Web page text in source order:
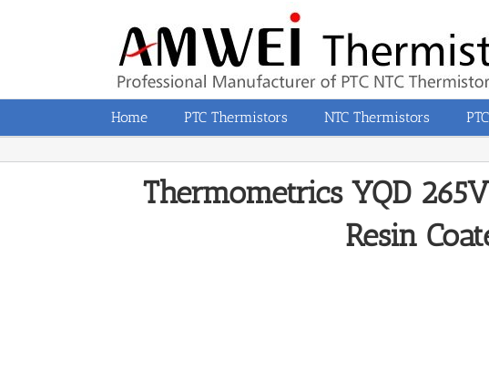
Home PTC Thermistors NTC Thermistors
Thermometrics YQD
Resin